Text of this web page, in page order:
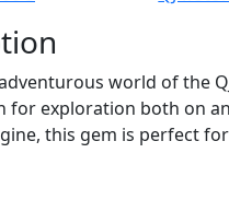
world of the
for exploration both on
this gem is perfect